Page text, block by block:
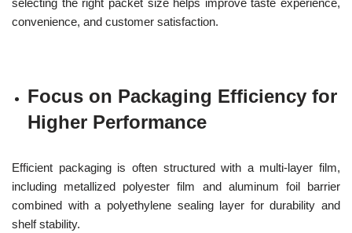
convenience, and customer satisfaction.
Focus on Packaging Efficiency for
Higher Performance
Efficient packaging is often structured with a multi-layer film,
including metallized polyester film and aluminum foil barrier
combined with a polyethylene sealing layer for durability and
shelf stability.